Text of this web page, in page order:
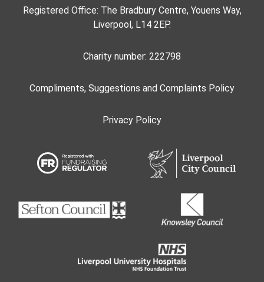
Registered Office: The Bradbury Centre, Youens Way,
Liverpool, L14 2EP.
Charity number: 222798
Compliments, Suggestions and Complaints Policy
Privacy Policy